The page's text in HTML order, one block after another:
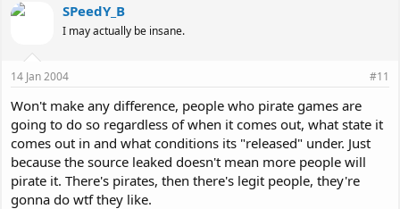
SPeedY_B
I may actually be insane.
14 Jan 2004 #11
Won't make any difference, people who pirate games are
going to do so regardless of when it comes out, what state it
comes out in and what conditions its "released" under. Just
because the source leaked doesn't mean more people will
pirate it. There's pirates, then there's legit people, they're
gonna do wtf they like.